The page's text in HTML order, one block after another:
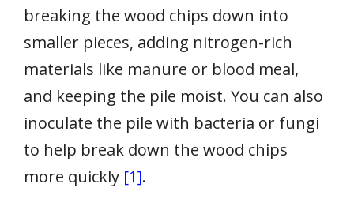
breaking the wood chips down into
smaller pieces, adding nitrogen-rich
materials like manure or blood meal,
and keeping the pile moist. You can also
inoculate the pile with bacteria or fungi
to help break down the wood chips
more quickly [1].